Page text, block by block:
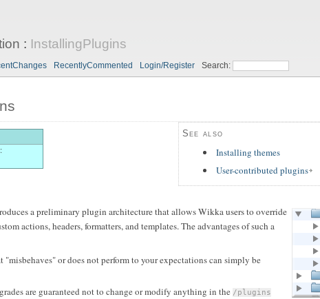
: InstallingPlugins
RecentlyCommented Login/Register Search:
See also
Installing themes
User-contributed plugins
a preliminary plugin architecture that allows Wikka users to override
actions, headers, formatters, and templates. The advantages of such a
"misbehaves" or does not perform to your expectations can simply be
are guaranteed not to change or modify anything in the /plugins